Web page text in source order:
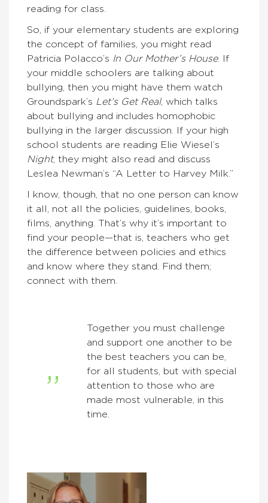
reading for class.
So, if your elementary students are exploring
the concept of families, you might read
Patricia Polacco’s In Our Mother’s House. If
your middle schoolers are talking about
bullying, then you might have them watch
Groundspark’s Let’s Get Real, which talks
about bullying and includes homophobic
bullying in the larger discussion. If your high
school students are reading Elie Wiesel’s
Night, they might also read and discuss
Leslea Newman’s “A Letter to Harvey Milk.”
I know, though, that no one person can know
it all, not all the policies, guidelines, books,
films, anything. That’s why it’s important to
find your people—that is, teachers who get
the difference between policies and ethics
and know where they stand. Find them;
connect with them.
Together you must challenge
and support one another to be
the best teachers you can be,
for all students, but with special
attention to those who are
made most vulnerable, in this
time.